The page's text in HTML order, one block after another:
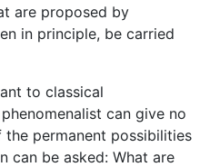
are proposed by
in principle, be carried
to classical
can give no
permanent possibilities
can be asked: What are